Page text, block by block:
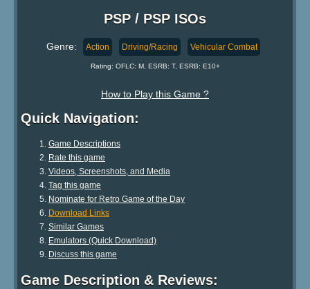
PSP / PSP ISOs
Genre: Action Driving/Racing Vehicular Combat
Rating: OFLC: M, ESRB: T, ESRB: E10+
How to Play this Game ?
Quick Navigation:
Game Descriptions
Rate this game
Videos, Screenshots, and Media
Tag this game
Nominate for Retro Game of the Day
Download Links
Similar Games
Emulators (Quick Download)
Discuss this game
Game Description & Reviews: